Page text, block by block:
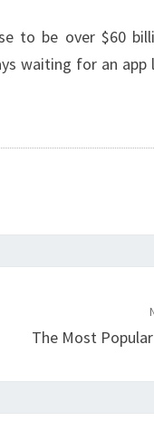
to be over $60
waiting for an
The Most